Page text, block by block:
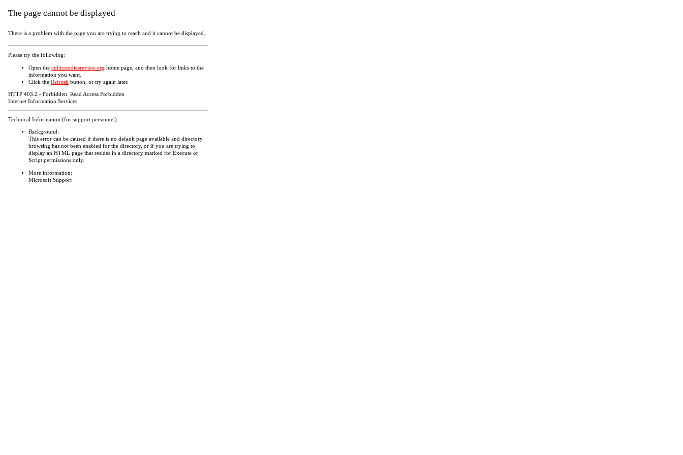
The page cannot be displayed
There is a problem with the page you are trying to reach and it cannot be displayed.
Please try the following:
Open the culticstudiesreview.org home page, and then look for links to the
information you want.
Click the Refresh button, or try again later.
HTTP 403.2 - Forbidden: Read Access Forbidden
Internet Information Services
Technical Information (for support personnel)
Background:
This error can be caused if there is no default page available and directory
browsing has not been enabled for the directory, or if you are trying to
display an HTML page that resides in a directory marked for Execute or
Script permissions only.
More information:
Microsoft Support